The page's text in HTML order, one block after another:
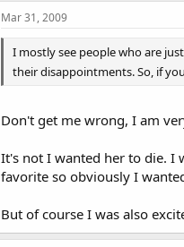
~ Angell is there - she has
5.21 "The Past, Present
window. However,
- and they can't even
They find a box cutter in
biometric lock, so Mac
Later, while Dunbrook is
Mar 31, 2009
I mostly see people who are
their disappointments. So, if
Don't get me wrong, I am
It's not I wanted her to die. I
favorite so obviously I
But of course I was also